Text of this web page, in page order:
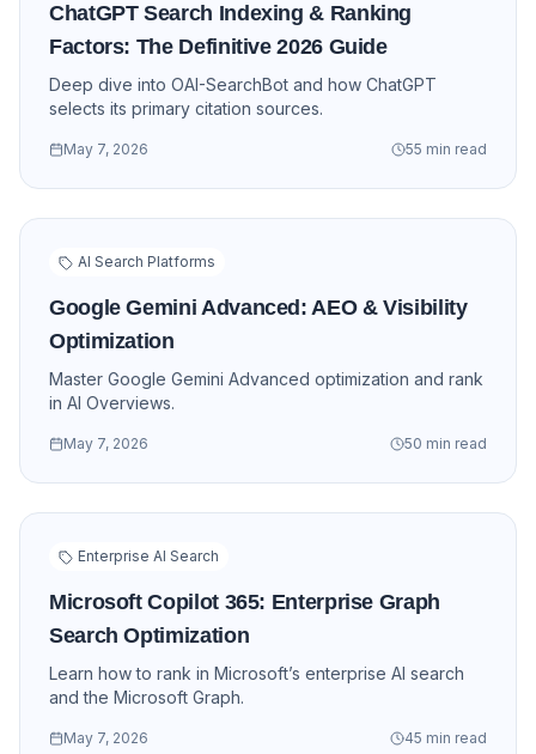
ChatGPT Search Indexing & Ranking
Factors: The Definitive 2026 Guide
Deep dive into OAI-SearchBot and how ChatGPT
selects its primary citation sources.
May 7, 2026 55 min read
AI Search Platforms
Google Gemini Advanced: AEO & Visibility
Optimization
Master Google Gemini Advanced optimization and rank
in AI Overviews.
May 7, 2026 50 min read
Enterprise AI Search
Microsoft Copilot 365: Enterprise Graph
Search Optimization
Learn how to rank in Microsoft’s enterprise AI search
and the Microsoft Graph.
May 7, 2026 45 min read